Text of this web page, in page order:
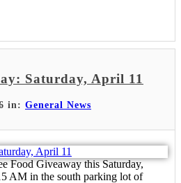
Saturday, April 11
in: General News
Food Giveaway this Saturday,
AM in the south parking lot of